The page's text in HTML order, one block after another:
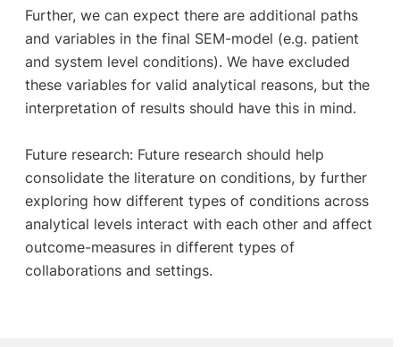
Further, we can expect there are additional paths
and variables in the final SEM-model (e.g. patient
and system level conditions). We have excluded
these variables for valid analytical reasons, but the
interpretation of results should have this in mind.
Future research: Future research should help
consolidate the literature on conditions, by further
exploring how different types of conditions across
analytical levels interact with each other and affect
outcome-measures in different types of
collaborations and settings.